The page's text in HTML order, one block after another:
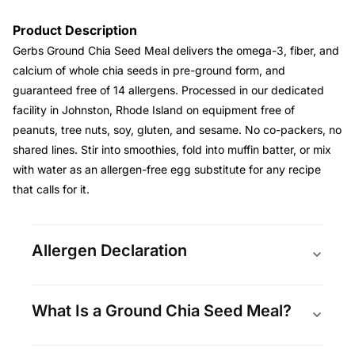
Product Description
Gerbs Ground Chia Seed Meal delivers the omega-3, fiber, and
calcium of whole chia seeds in pre-ground form, and
guaranteed free of 14 allergens. Processed in our dedicated
facility in Johnston, Rhode Island on equipment free of
peanuts, tree nuts, soy, gluten, and sesame. No co-packers, no
shared lines. Stir into smoothies, fold into muffin batter, or mix
with water as an allergen-free egg substitute for any recipe
that calls for it.
Allergen Declaration
What Is a Ground Chia Seed Meal?